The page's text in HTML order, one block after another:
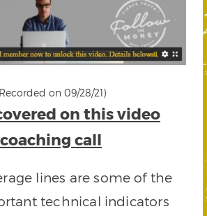
on 09/28/21)
on this video
coaching call
lines are some of the
technical indicators